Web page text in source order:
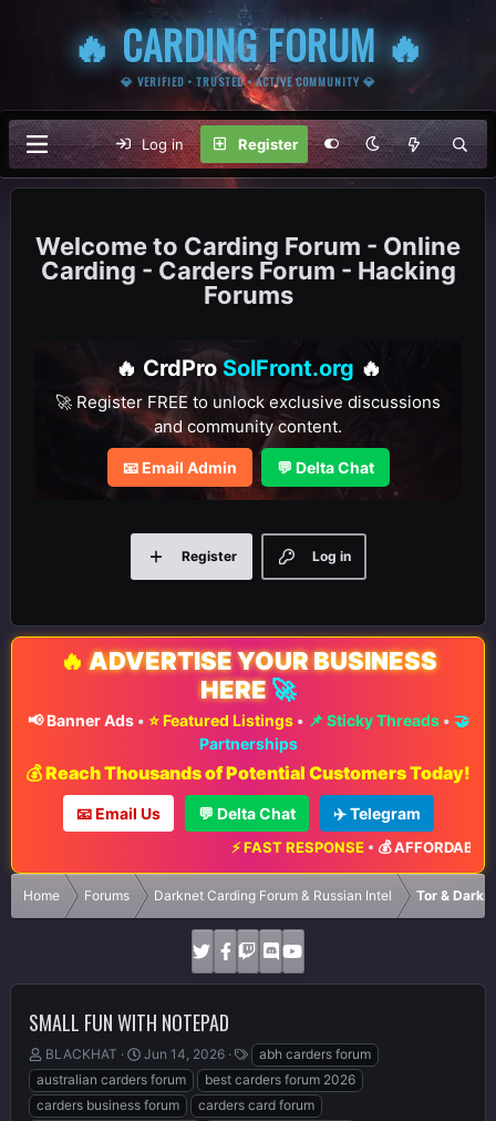
🔥 CARDING FORUM 🔥
💎 VERIFIED • TRUSTED • ACTIVE COMMUNITY 💎
Log in Register
Carding Forum - Online
Carding - Carders Forum - Hacking
Forums
🔥 CrdPro SolFront.org 🔥
🚀 Register FREE to unlock exclusive discussions
and community content.
📧 Email Admin 💬 Delta Chat
Log in
Register
🔥 ADVERTISE YOUR BUSINESS
HERE 🚀
📢 Banner Ads• ⭐ Featured Listings• 📌 Sticky Threads• 🤝
Partnerships
💰 Reach Thousands of Potential Customers Today!
📧 Email Us 💬 Delta Chat ✈️ Telegram
⚡ FAST RESPONSE•💰 AFFORDABLE
Home Forums Darknet Carding Forum & Russian Intel Tor &
SMALL FUN WITH NOTEPAD
T
h
r
e
BLACKHAT
S
t
a
r
Jun 14, 2026
T
a
g
s
abh carders forum
australian carders forum
best carders forum 2026
carders business forum
carders card forum